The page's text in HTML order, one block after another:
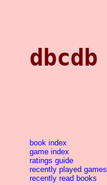
dbcdb
book index
game index
ratings guide
recently played games
recently read books